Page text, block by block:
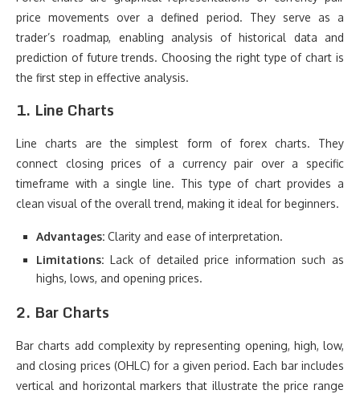
price movements over a defined period. They serve as a
trader’s roadmap, enabling analysis of historical data and
prediction of future trends. Choosing the right type of chart is
the first step in effective analysis.
1. Line Charts
Line charts are the simplest form of forex charts. They
connect closing prices of a currency pair over a specific
timeframe with a single line. This type of chart provides a
clean visual of the overall trend, making it ideal for beginners.
Advantages: Clarity and ease of interpretation.
Limitations: Lack of detailed price information such as
highs, lows, and opening prices.
2. Bar Charts
Bar charts add complexity by representing opening, high, low,
and closing prices (OHLC) for a given period. Each bar includes
vertical and horizontal markers that illustrate the price range